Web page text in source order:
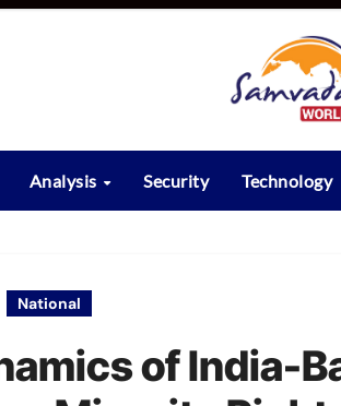
Analysis Security Technology
National
of India-